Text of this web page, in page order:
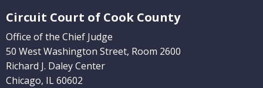
Circuit Court of Cook County
Office of the Chief Judge
50 West Washington Street, Room 2600
Richard J. Daley Center
Chicago, IL 60602